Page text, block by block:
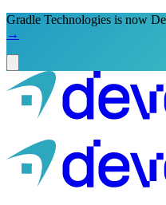
Gradle Technologies is now
→